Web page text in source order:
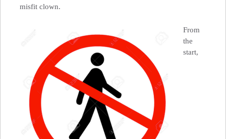
misfit clown.
From
the
start,